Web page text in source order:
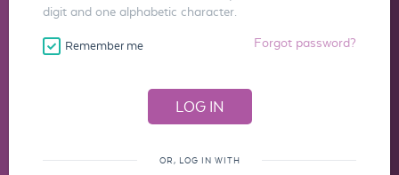
digit and one alphabetic character.
Remember me Forgot password?
OR, LOG IN WITH